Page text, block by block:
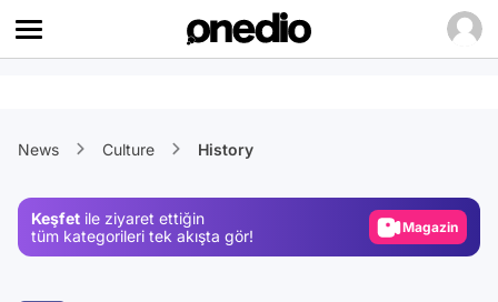
News Culture History
Keşfet ile ziyaret ettiğin
tüm kategorileri tek akışta gör!
Magazin